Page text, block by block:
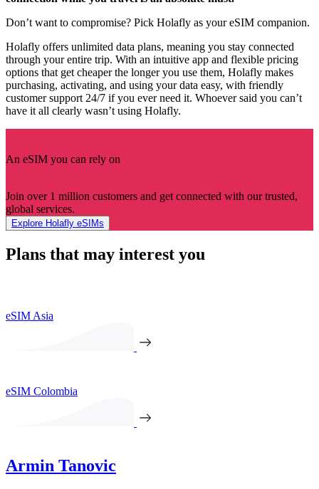
Don’t want to compromise? Pick Holafly as your eSIM companion.
Holafly offers unlimited data plans, meaning you stay connected
through your entire trip. With an intuitive app and flexible pricing
options that get cheaper the longer you use them, Holafly makes
purchasing, activating, and using your data easy, with friendly
customer support 24/7 if you ever need it. Whoever said you can’t
have it all clearly wasn’t using Holafly.
An eSIM you can rely on
Join over 1 million customers and get connected with our trusted,
global services.
Explore Holafly eSIMs
Plans that may interest you
eSIM Asia
eSIM Colombia
Armin Tanovic